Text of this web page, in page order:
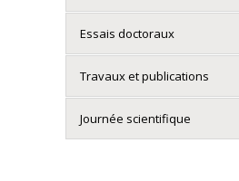
Essais doctoraux
Travaux et publications
Journée scientifique